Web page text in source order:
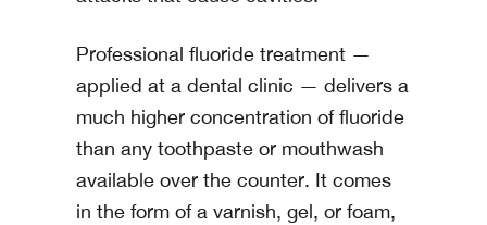
Professional fluoride treatment —
applied at a dental clinic — delivers a
much higher concentration of fluoride
than any toothpaste or mouthwash
available over the counter. It comes
in the form of a varnish, gel, or foam,